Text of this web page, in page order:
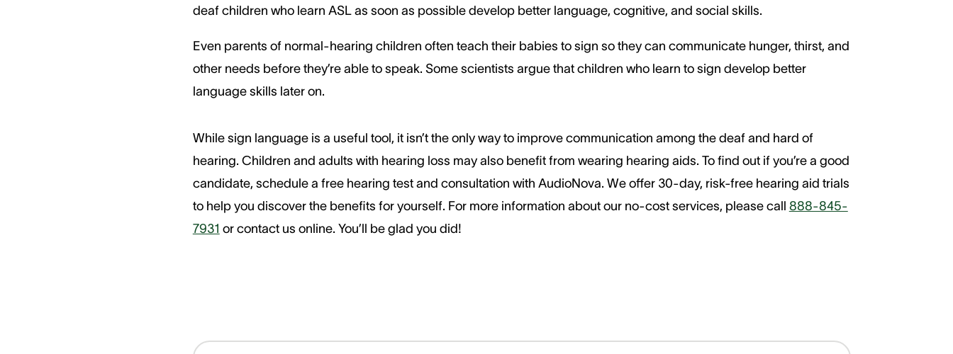
deaf children who learn ASL as soon as possible develop better language, cognitive, and social skills.
Even parents of normal-hearing children often teach their babies to sign so they can communicate hunger, thirst, and
other needs before they’re able to speak. Some scientists argue that children who learn to sign develop better
language skills later on.
While sign language is a useful tool, it isn’t the only way to improve communication among the deaf and hard of
hearing. Children and adults with hearing loss may also benefit from wearing hearing aids. To find out if you’re a good
candidate, schedule a free hearing test and consultation with AudioNova. We offer 30-day, risk-free hearing aid trials
to help you discover the benefits for yourself. For more information about our no-cost services, please call 888-845-
7931 or contact us online. You’ll be glad you did!